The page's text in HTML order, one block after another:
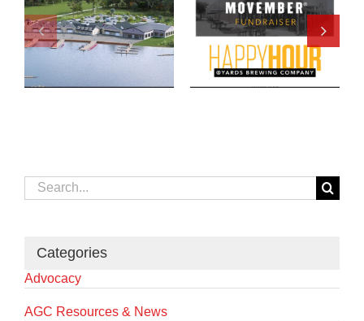
Search
for:
Categories
Advocacy
AGC Resources & News